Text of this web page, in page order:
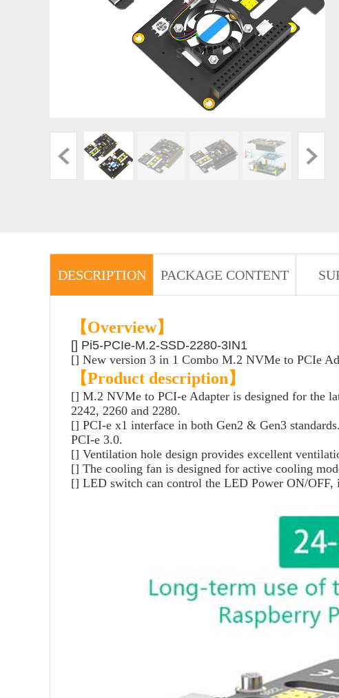
DESCRIPTION PACKAGE CONTENT
【Overview】
[] Pi5-PCIe-M.2-SSD-2280-3IN1
[] New version 3 in 1 Combo M.2 NVMe to PCIe
【Product description】
[] M.2 NVMe to PCI-e Adapter is designed for the
2242, 2260 and 2280.
[] PCI-e x1 interface in both Gen2 & Gen3
PCI-e 3.0.
[] Ventilation hole design provides excellent
[] The cooling fan is designed for active cooling
[] LED switch can control the LED Power ON/